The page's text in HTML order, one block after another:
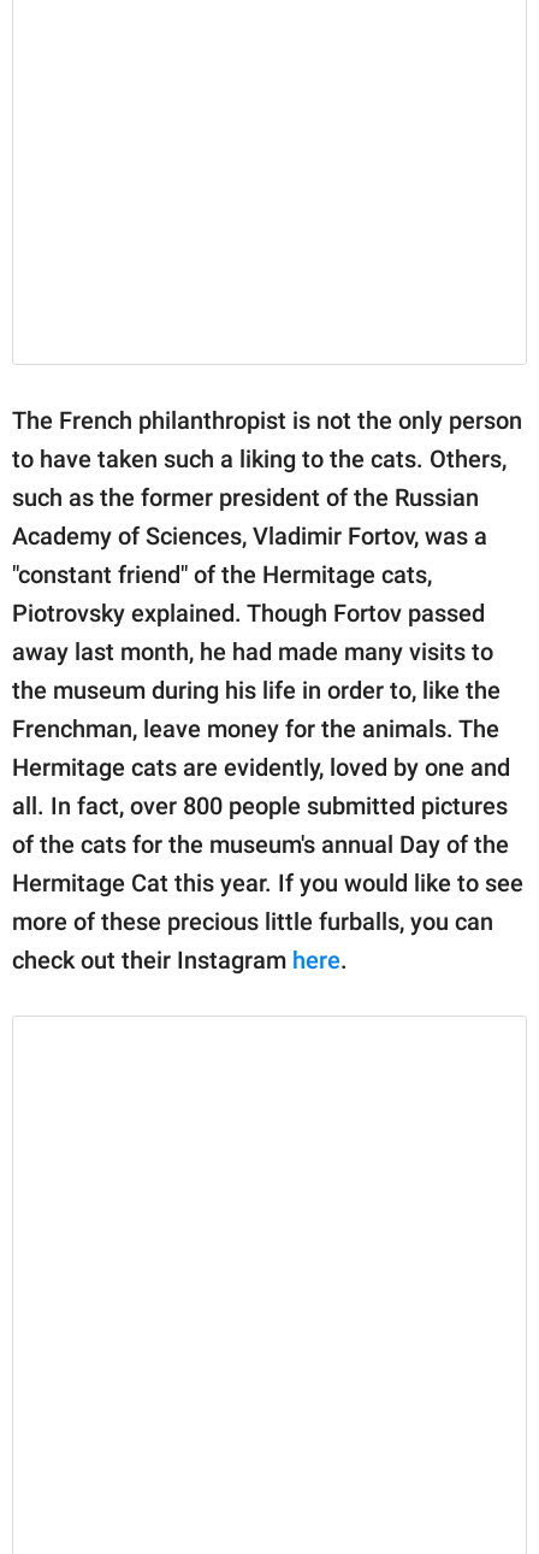
The French philanthropist is not the only person
to have taken such a liking to the cats. Others,
such as the former president of the Russian
Academy of Sciences, Vladimir Fortov, was a
"constant friend" of the Hermitage cats,
Piotrovsky explained. Though Fortov passed
away last month, he had made many visits to
the museum during his life in order to, like the
Frenchman, leave money for the animals. The
Hermitage cats are evidently, loved by one and
all. In fact, over 800 people submitted pictures
of the cats for the museum's annual Day of the
Hermitage Cat this year. If you would like to see
more of these precious little furballs, you can
check out their Instagram here.